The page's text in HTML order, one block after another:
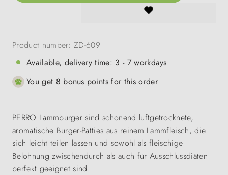
Product number:ZD-609
Available, delivery time: 3 - 7 workdays
You get 8 bonus points for this order
PERRO Lammburger sind schonend luftgetrocknete,
aromatische Burger-Patties aus reinem Lammfleisch, die
sich leicht teilen lassen und sowohl als fleischige
Belohnung zwischendurch als auch für Ausschlussdiäten
perfekt geeignet sind.